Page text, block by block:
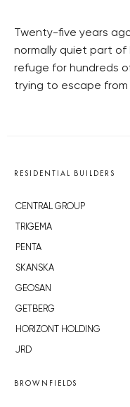
Twenty-five years
normally quiet part of
refuge for hundreds
trying to escape from
RESIDENTIAL BUILDERS
CENTRAL GROUP
TRIGEMA
PENTA
SKANSKA
GEOSAN
GETBERG
HORIZONT HOLDING
JRD
BROWNFIELDS